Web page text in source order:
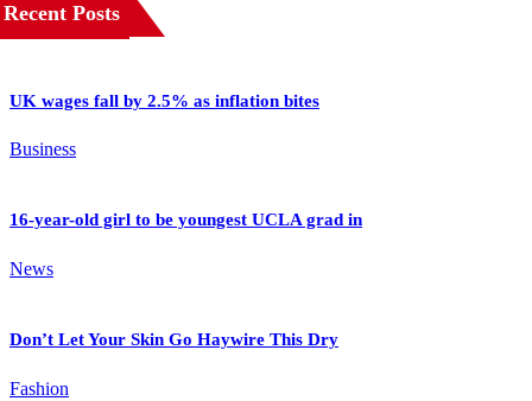
Recent Posts
UK wages fall by 2.5% as inflation bites
Business
16-year-old girl to be youngest UCLA grad in
News
Don’t Let Your Skin Go Haywire This Dry
Fashion